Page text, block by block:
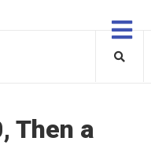
Then a